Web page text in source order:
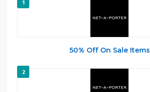
1
50% Off On Sale Items
2